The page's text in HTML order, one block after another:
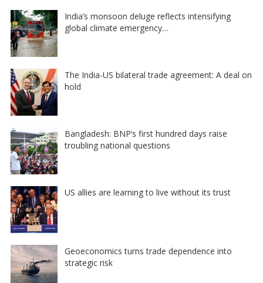
India’s monsoon deluge reflects intensifying
global climate emergency…
The India-US bilateral trade agreement: A deal on
hold
Bangladesh: BNP’s first hundred days raise
troubling national questions
US allies are learning to live without its trust
Geoeconomics turns trade dependence into
strategic risk